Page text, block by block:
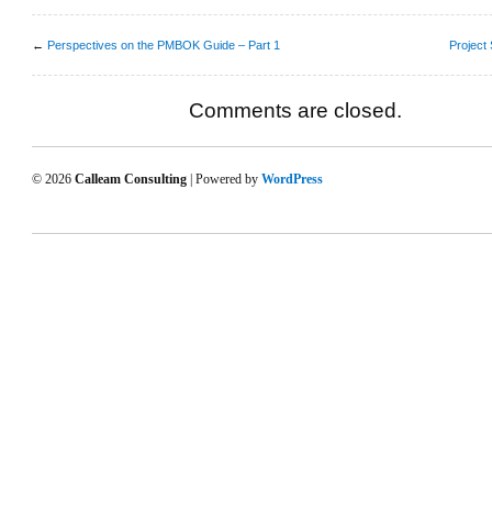
← Perspectives on the PMBOK Guide – Part 1 Project
Comments are closed.
© 2026 Calleam Consulting | Powered by WordPress